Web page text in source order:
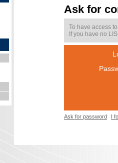
Ask for
To have access
If you have no
Ask for password I